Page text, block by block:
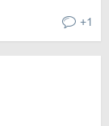
+1